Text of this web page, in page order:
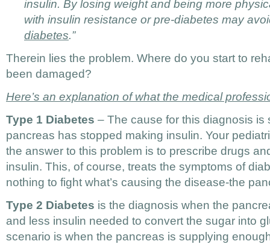
insulin. By losing weight and being more
with insulin resistance or pre-diabetes may
diabetes.”
Therein lies the problem. Where do you start to
been damaged?
Here’s an explanation of what the medical
Type 1 Diabetes – The cause for this diagnosis is
pancreas has stopped making insulin. Your
the answer to this problem is to prescribe drugs
insulin. This, of course, treats the symptoms of
nothing to fight what’s causing the disease-the
Type 2 Diabetes is the diagnosis when the
and less insulin needed to convert the sugar into
scenario is when the pancreas is supplying